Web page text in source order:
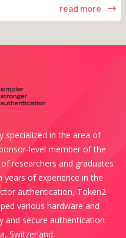
read more
specialized in the area of
level member of the
researchers and graduates
of experience in the
authentication, Token2
various hardware and
and secure authentication.
Switzerland.